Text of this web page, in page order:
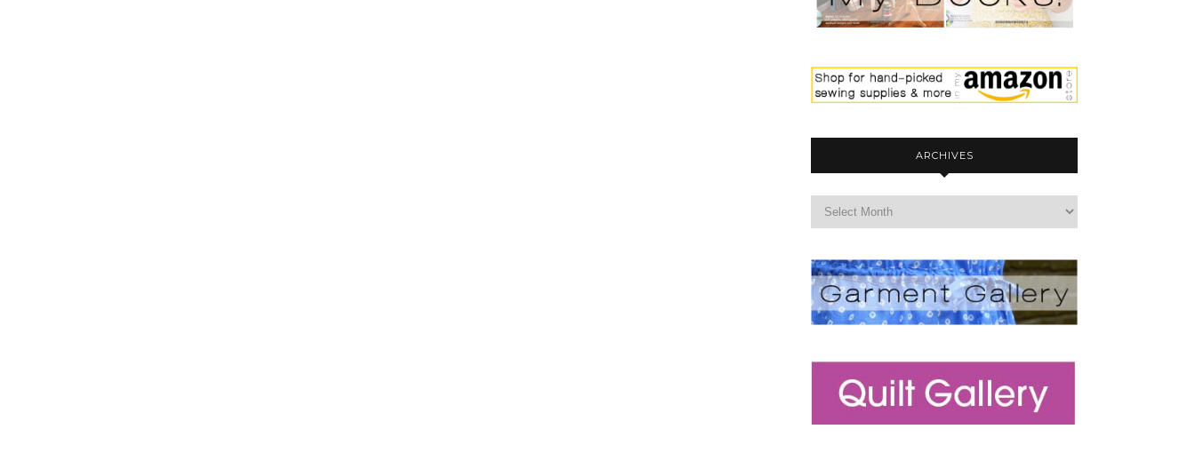
ARCHIVES